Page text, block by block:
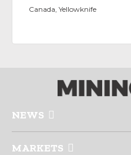
Canada, Yellowknife
NEWS
MARKETS